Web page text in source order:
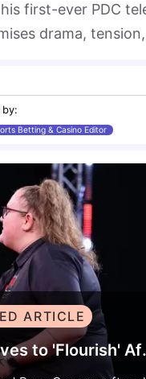
first-ever PDC
drama,
by:
Betting & Casino Editor
ARTICLE
Luke